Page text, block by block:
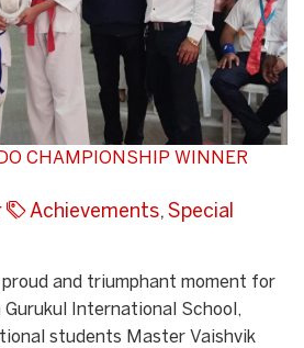
CHAMPIONSHIP WINNER
Achievements, Special
and triumphant moment for
Gurukul International School,
students Master Vaishvik